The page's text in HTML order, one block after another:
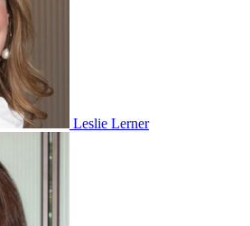
Leslie Lerner